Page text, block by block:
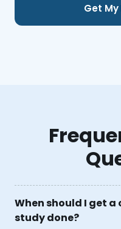
When should I get
study done?